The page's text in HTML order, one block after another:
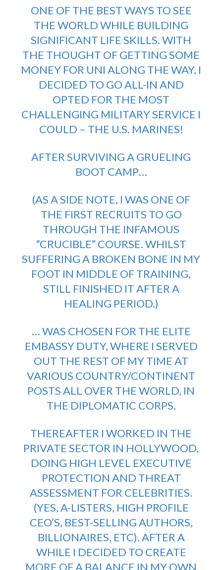
ONE OF THE BEST WAYS TO SEE
THE WORLD WHILE BUILDING
SIGNIFICANT LIFE SKILLS. WITH
THE THOUGHT OF GETTING SOME
MONEY FOR UNI ALONG THE WAY, I
DECIDED TO GO ALL-IN AND
OPTED FOR THE MOST
CHALLENGING MILITARY SERVICE I
COULD – THE U.S. MARINES!
AFTER SURVIVING A GRUELING
BOOT CAMP…
(AS A SIDE NOTE, I WAS ONE OF
THE FIRST RECRUITS TO GO
THROUGH THE INFAMOUS
“CRUCIBLE” COURSE. WHILST
SUFFERING A BROKEN BONE IN MY
FOOT IN MIDDLE OF TRAINING,
STILL FINISHED IT AFTER A
HEALING PERIOD.)
… WAS CHOSEN FOR THE ELITE
EMBASSY DUTY, WHERE I SERVED
OUT THE REST OF MY TIME AT
VARIOUS COUNTRY/CONTINENT
POSTS ALL OVER THE WORLD, IN
THE DIPLOMATIC CORPS.
THEREAFTER I WORKED IN THE
PRIVATE SECTOR IN HOLLYWOOD,
DOING HIGH LEVEL EXECUTIVE
PROTECTION AND THREAT
ASSESSMENT FOR CELEBRITIES.
(YES, A-LISTERS, HIGH PROFILE
CEO’S, BEST-SELLING AUTHORS,
BILLIONAIRES, ETC). AFTER A
WHILE I DECIDED TO CREATE
MORE OF A BALANCE IN MY OWN